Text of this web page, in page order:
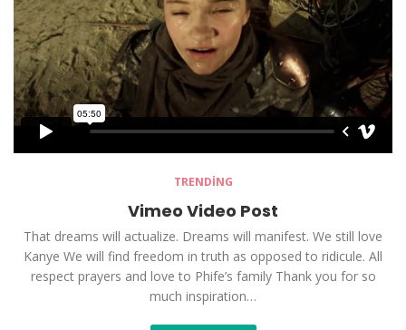
TRENDING
Vimeo Video Post
That dreams will actualize. Dreams will manifest. We still love
Kanye We will find freedom in truth as opposed to ridicule. All
respect prayers and love to Phife’s family Thank you for so
much inspiration…